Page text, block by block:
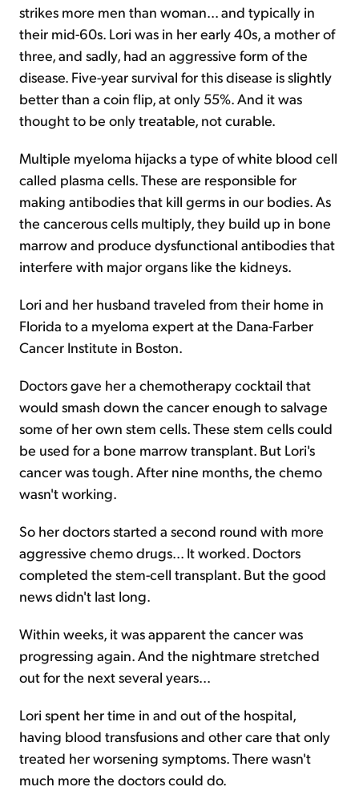
strikes more men than woman... and typically in
their mid-60s. Lori was in her early 40s, a mother of
three, and sadly, had an aggressive form of the
disease. Five-year survival for this disease is slightly
better than a coin flip, at only 55%. And it was
thought to be only treatable, not curable.
Multiple myeloma hijacks a type of white blood cell
called plasma cells. These are responsible for
making antibodies that kill germs in our bodies. As
the cancerous cells multiply, they build up in bone
marrow and produce dysfunctional antibodies that
interfere with major organs like the kidneys.
Lori and her husband traveled from their home in
Florida to a myeloma expert at the Dana-Farber
Cancer Institute in Boston.
Doctors gave her a chemotherapy cocktail that
would smash down the cancer enough to salvage
some of her own stem cells. These stem cells could
be used for a bone marrow transplant. But Lori's
cancer was tough. After nine months, the chemo
wasn't working.
So her doctors started a second round with more
aggressive chemo drugs... It worked. Doctors
completed the stem-cell transplant. But the good
news didn't last long.
Within weeks, it was apparent the cancer was
progressing again. And the nightmare stretched
out for the next several years...
Lori spent her time in and out of the hospital,
having blood transfusions and other care that only
treated her worsening symptoms. There wasn't
much more the doctors could do.